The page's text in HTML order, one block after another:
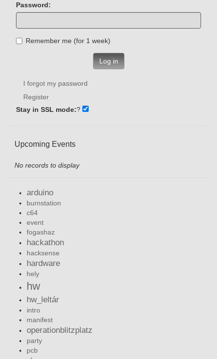
Password:
Remember me (for 1 week)
Log in
I forgot my password
Register
Stay in SSL mode:?
Upcoming Events
No records to display
arduino
burnstation
c64
event
fogashaz
hackathon
hacksense
hardware
hely
hw
hw_leltár
intro
manifest
operationblitzplatz
party
pcb